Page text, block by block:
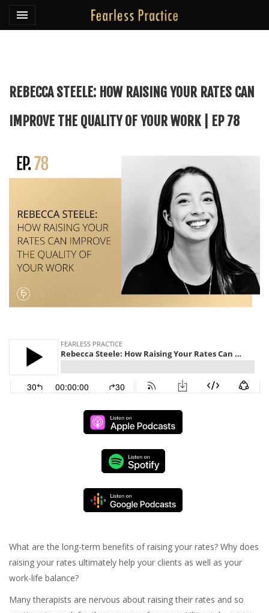
Toggle navigation

Fearless Practice
REBECCA STEELE: HOW RAISING YOUR RATES CAN
IMPROVE THE QUALITY OF YOUR WORK | EP 78
What are the long-term benefits of raising your rates? Why does
raising your rates ultimately help your clients as well as your
work-life balance?
Many therapists are nervous about raising their rates and so